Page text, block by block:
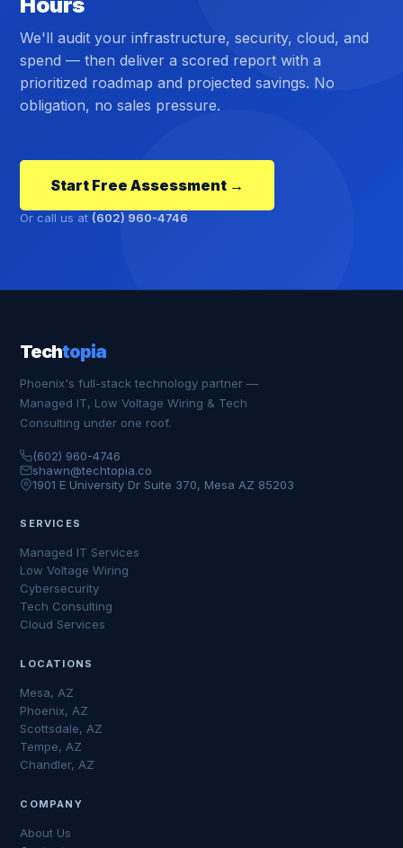
We'll audit your infrastructure, security, cloud, and
spend — then deliver a scored report with a
prioritized roadmap and projected savings. No
obligation, no sales pressure.
Start Free Assessment →
Or call us at (602) 960-4746
Techtopia
Phoenix's full-stack technology partner —
Managed IT, Low Voltage Wiring & Tech
Consulting under one roof.
(602) 960-4746
shawn@techtopia.co
1901 E University Dr Suite 370, Mesa AZ 85203
SERVICES
Managed IT Services
Low Voltage Wiring
Cybersecurity
Tech Consulting
Cloud Services
LOCATIONS
Mesa, AZ
Phoenix, AZ
Scottsdale, AZ
Tempe, AZ
Chandler, AZ
COMPANY
About Us